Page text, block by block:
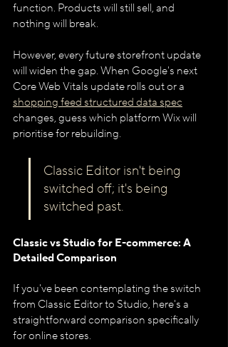
function. Products will still sell, and
nothing will break.
However, every future storefront update
will widen the gap. When Google's next
Core Web Vitals update rolls out or a
shopping feed structured data spec
changes, guess which platform Wix will
prioritise for rebuilding.
Classic Editor isn't being
switched off; it's being
switched past.
Classic vs Studio for E-commerce: A
Detailed Comparison
If you've been contemplating the switch
from Classic Editor to Studio, here's a
straightforward comparison specifically
for online stores.